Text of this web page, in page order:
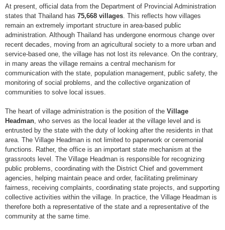
At present, official data from the Department of Provincial Administration
states that Thailand has 75,668 villages. This reflects how villages
remain an extremely important structure in area-based public
administration. Although Thailand has undergone enormous change over
recent decades, moving from an agricultural society to a more urban and
service-based one, the village has not lost its relevance. On the contrary,
in many areas the village remains a central mechanism for
communication with the state, population management, public safety, the
monitoring of social problems, and the collective organization of
communities to solve local issues.
The heart of village administration is the position of the Village
Headman, who serves as the local leader at the village level and is
entrusted by the state with the duty of looking after the residents in that
area. The Village Headman is not limited to paperwork or ceremonial
functions. Rather, the office is an important state mechanism at the
grassroots level. The Village Headman is responsible for recognizing
public problems, coordinating with the District Chief and government
agencies, helping maintain peace and order, facilitating preliminary
fairness, receiving complaints, coordinating state projects, and supporting
collective activities within the village. In practice, the Village Headman is
therefore both a representative of the state and a representative of the
community at the same time.